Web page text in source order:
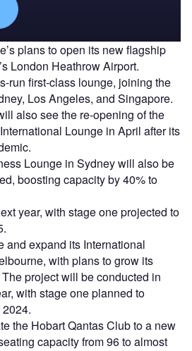
plans to open its new flagship
London Heathrow Airport.
run first-class lounge, joining the
Los Angeles, and Singapore.
also see the re-opening of the
Lounge in April after its
Lounge in Sydney will also be
boosting capacity by 40% to
year, with stage one projected to
and expand its International
with plans to grow its
project will be conducted in
with stage one planned to
the Hobart Qantas Club to a new
capacity from 96 to almost